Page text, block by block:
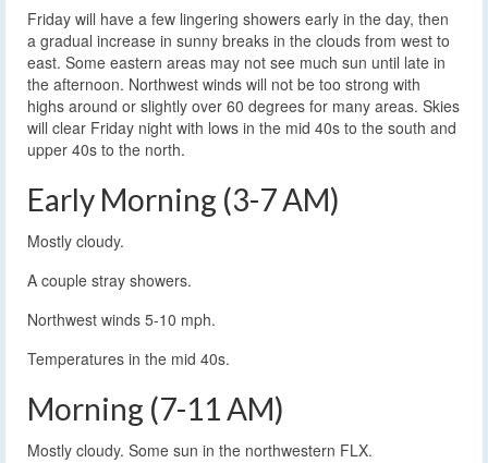
Friday will have a few lingering showers early in the day, then
a gradual increase in sunny breaks in the clouds from west to
east. Some eastern areas may not see much sun until late in
the afternoon. Northwest winds will not be too strong with
highs around or slightly over 60 degrees for many areas. Skies
will clear Friday night with lows in the mid 40s to the south and
upper 40s to the north.
Early Morning (3-7 AM)
Mostly cloudy.
A couple stray showers.
Northwest winds 5-10 mph.
Temperatures in the mid 40s.
Morning (7-11 AM)
Mostly cloudy. Some sun in the northwestern FLX.